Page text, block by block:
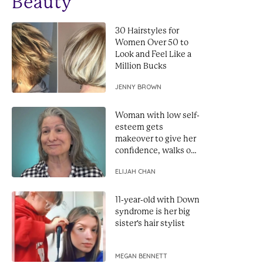
30 Hairstyles for
Women Over 50 to
Look and Feel Like a
Million Bucks
JENNY BROWN
Woman with low self-
esteem gets
makeover to give her
confidence, walks out
ELIJAH CHAN
11-year-old with Down
syndrome is her big
sister's hair stylist
MEGAN BENNETT